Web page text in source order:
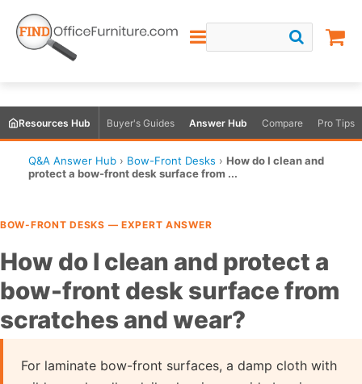
Resources Hub Buyer's Guides Answer Hub Compare Pro Tips
Q&A Answer Hub › Bow-Front Desks › How do I clean and
protect a bow-front desk surface from ...
BOW-FRONT DESKS — EXPERT ANSWER
How do I clean and protect a
bow-front desk surface from
scratches and wear?
For laminate bow-front surfaces, a damp cloth with